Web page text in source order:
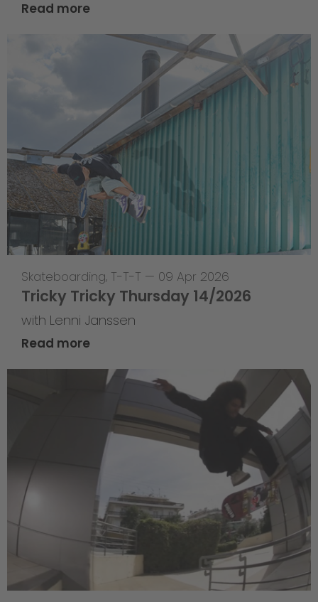
Read more
Skateboarding, T-T-T — 09 Apr 2026
Tricky Tricky Thursday 14/2026
with Lenni Janssen
Read more